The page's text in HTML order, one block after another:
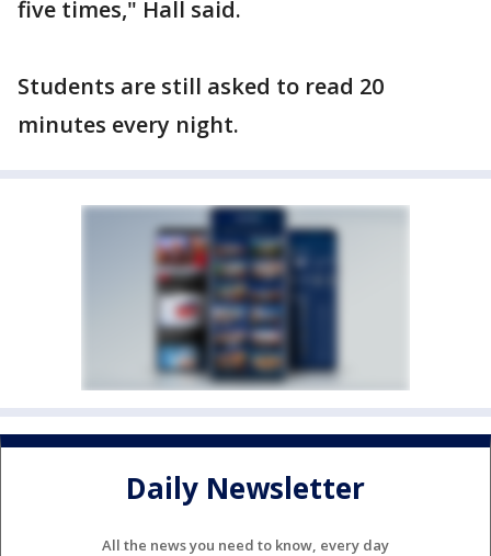
five times," Hall said.
Students are still asked to read 20
minutes every night.
Daily Newsletter
All the news you need to know, every day